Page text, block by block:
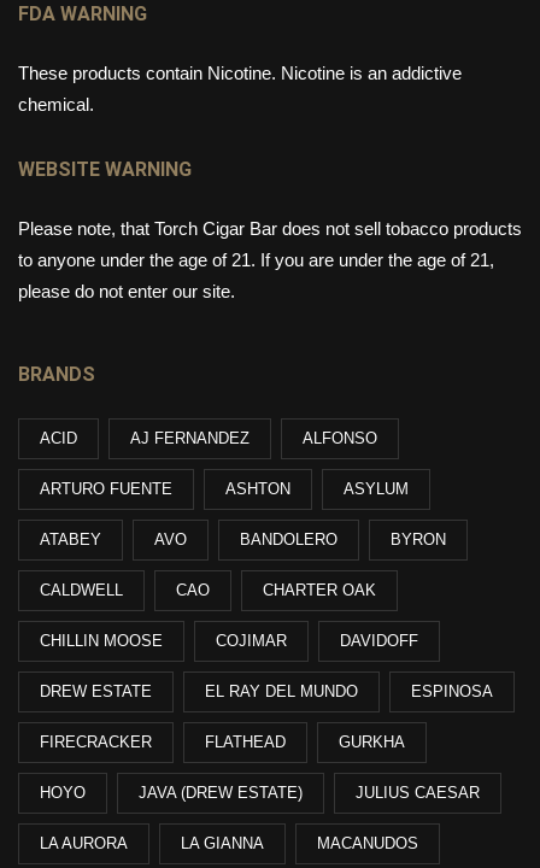
FDA WARNING
These products contain Nicotine. Nicotine is an addictive
chemical.
WEBSITE WARNING
Please note, that Torch Cigar Bar does not sell tobacco products
to anyone under the age of 21. If you are under the age of 21,
please do not enter our site.
BRANDS
ACID AJ FERNANDEZ ALFONSO
ARTURO FUENTE ASHTON ASYLUM
ATABEY AVO BANDOLERO BYRON
CALDWELL CAO CHARTER OAK
CHILLIN MOOSE COJIMAR DAVIDOFF
DREW ESTATE EL RAY DEL MUNDO ESPINOSA
FIRECRACKER FLATHEAD GURKHA
HOYO JAVA (DREW ESTATE) JULIUS CAESAR
LA AURORA LA GIANNA MACANUDOS